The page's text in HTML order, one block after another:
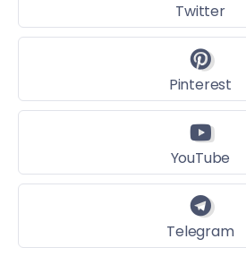
Twitter
Pinterest
YouTube
Telegram